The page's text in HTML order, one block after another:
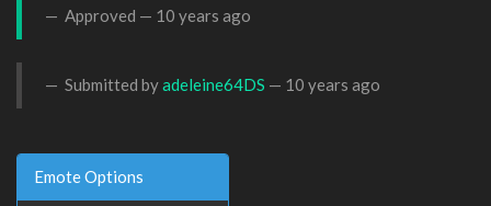
Approved — 10 years ago
Submitted byadeleine64DS — 10 years ago
Emote Options